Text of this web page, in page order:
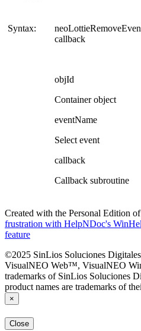
Syntax:
callback
objId
Container object
eventName
Select event
callback
Callback subroutine
Created with the Personal Edition
frustration with HelpNDoc's
feature
©2025 SinLios Soluciones
VisualNEO Web™, VisualNEO
trademarks of SinLios Soluciones
product names are trademarks of
×
Close